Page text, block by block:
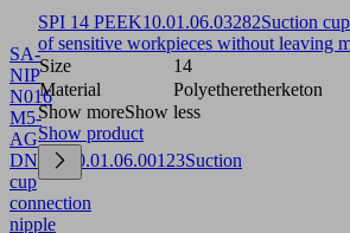
SA-
NIP
N016
M5-
AG
DN250 10.01.06.00123Suction
cup
connection
nipple
SPI 14 PEEK10.01.06.03282Suction
of sensitive workpieces without leaving
Size
14
Material
Polyetheretherketon
Show moreShow less
Show product